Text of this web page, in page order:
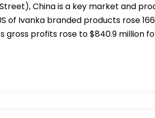
China is a key market and
of Ivanka branded products rose
gross profits rose to $840.9 million